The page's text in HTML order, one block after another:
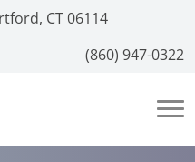
CT 06114
(860) 947-0322